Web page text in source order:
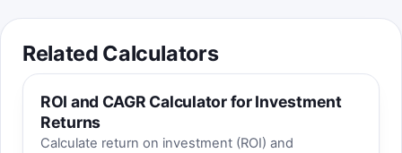
Related Calculators
ROI and CAGR Calculator for Investment
Returns
Calculate return on investment (ROI) and